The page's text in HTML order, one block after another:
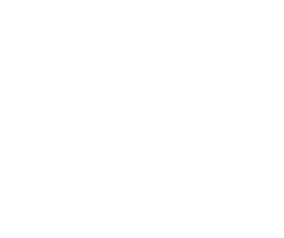
edit.php',
$_GET['user']) &&
'wpab_admin_init');